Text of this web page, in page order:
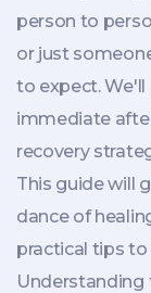
person to
or just
to expect.
immediate
recovery
This guide will
dance of
practical tips
Understanding